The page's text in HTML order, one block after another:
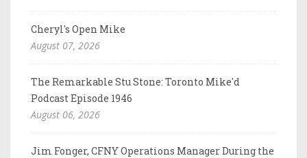
Cheryl's Open Mike
August 07, 2026
The Remarkable Stu Stone: Toronto Mike'd
Podcast Episode 1946
August 06, 2026
Jim Fonger, CFNY Operations Manager During the